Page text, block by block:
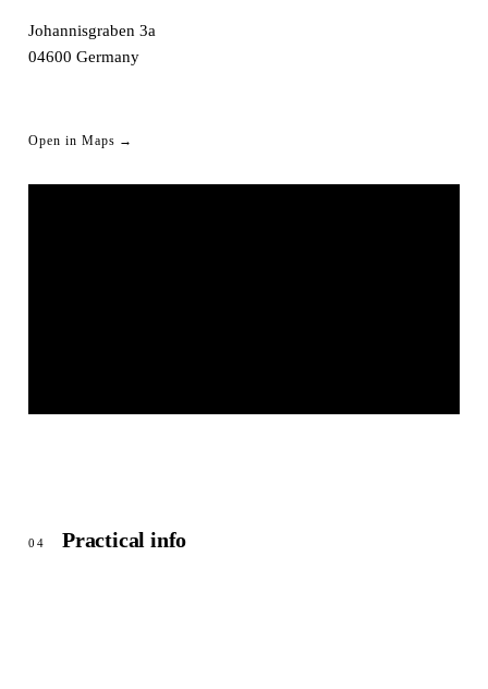
Johannisgraben 3a
04600 Germany
Open in Maps →
04 Practical info